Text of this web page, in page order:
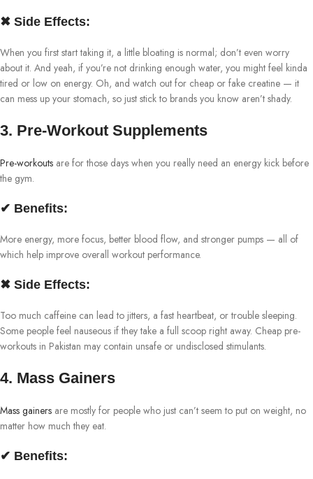
✖ Side Effects:
When you first start taking it, a little bloating is normal; don’t even worry
about it. And yeah, if you’re not drinking enough water, you might feel kinda
tired or low on energy. Oh, and watch out for cheap or fake creatine — it
can mess up your stomach, so just stick to brands you know aren’t shady.
3. Pre-Workout Supplements
Pre-workouts are for those days when you really need an energy kick before
the gym.
✔ Benefits:
More energy, more focus, better blood flow, and stronger pumps — all of
which help improve overall workout performance.
✖ Side Effects:
Too much caffeine can lead to jitters, a fast heartbeat, or trouble sleeping.
Some people feel nauseous if they take a full scoop right away. Cheap pre-
workouts in Pakistan may contain unsafe or undisclosed stimulants.
4. Mass Gainers
Mass gainers are mostly for people who just can’t seem to put on weight, no
matter how much they eat.
✔ Benefits: